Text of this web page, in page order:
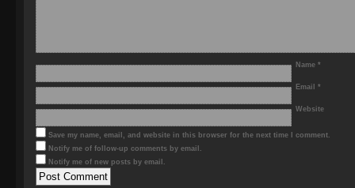
Name *
Email *
Website
Save my name, email, and website in this browser for the next time I comment.
Notify me of follow-up comments by email.
Notify me of new posts by email.